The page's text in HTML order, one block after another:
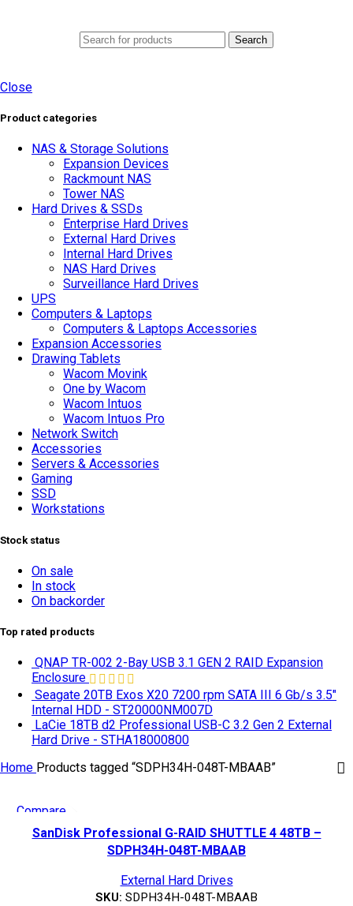
Search
Close
Product categories
NAS & Storage Solutions
Expansion Devices
Rackmount NAS
Tower NAS
Hard Drives & SSDs
Enterprise Hard Drives
External Hard Drives
Internal Hard Drives
NAS Hard Drives
Surveillance Hard Drives
UPS
Computers & Laptops
Computers & Laptops Accessories
Expansion Accessories
Drawing Tablets
Wacom Movink
One by Wacom
Wacom Intuos
Wacom Intuos Pro
Network Switch
Accessories
Servers & Accessories
Gaming
SSD
Workstations
Stock status
On sale
In stock
On backorder
Top rated products
QNAP TR-002 2-Bay USB 3.1 GEN 2 RAID Expansion
Enclosure
Seagate 20TB Exos X20 7200 rpm SATA III 6 Gb/s 3.5"
Internal HDD - ST20000NM007D
LaCie 18TB d2 Professional USB-C 3.2 Gen 2 External
Hard Drive - STHA18000800
Home Products tagged “SDPH34H-048T-MBAAB”
Compare
Quick view
SanDisk Professional G-RAID SHUTTLE 4 48TB –
SDPH34H-048T-MBAAB
External Hard Drives
SKU: SDPH34H-048T-MBAAB